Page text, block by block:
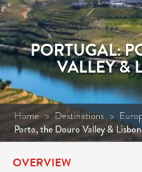
PORTUGAL:
VALLEY &
Home > Destinations >
Porto, the Douro Valley &
OVERVIEW